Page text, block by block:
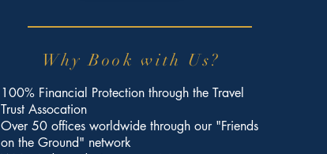
Why Book with Us?
100% Financial Protection through the Travel
Trust Assocation
Over 50 offices worldwide through our "Friends
on the Ground" network